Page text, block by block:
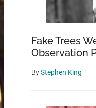
Fake Trees
Observation
ByStephen King